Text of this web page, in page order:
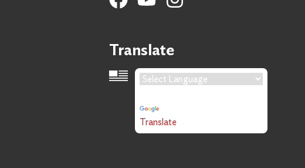
Translate
Language Translation
Translate